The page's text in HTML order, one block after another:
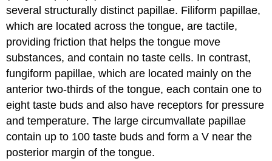
several structurally distinct papillae. Filiform papillae,
which are located across the tongue, are tactile,
providing friction that helps the tongue move
substances, and contain no taste cells. In contrast,
fungiform papillae, which are located mainly on the
anterior two-thirds of the tongue, each contain one to
eight taste buds and also have receptors for pressure
and temperature. The large circumvallate papillae
contain up to 100 taste buds and form a V near the
posterior margin of the tongue.